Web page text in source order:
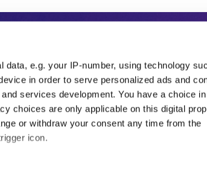
data, e.g. your IP-number, using technology
in order to serve personalized ads and
services development. You have a choice
choices are only applicable on this digital
or withdraw your consent any time from the
icon.
an invaluable daily
the sharpest minds in
insights from our World